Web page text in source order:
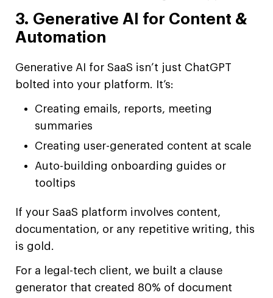
3. Generative AI for Content &
Automation
Generative AI for SaaS isn’t just ChatGPT
bolted into your platform. It’s:
Creating emails, reports, meeting
summaries
Creating user-generated content at scale
Auto-building onboarding guides or
tooltips
If your SaaS platform involves content,
documentation, or any repetitive writing, this
is gold.
For a legal-tech client, we built a clause
generator that created 80% of document